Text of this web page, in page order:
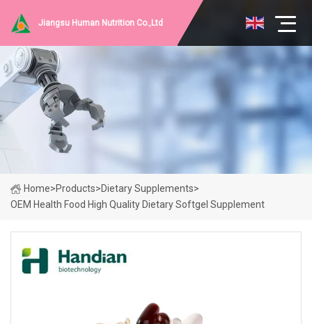
Jiangsu Human Nutrition Co.,Ltd
Home>Products>Dietary Supplements>
OEM Health Food High Quality Dietary Softgel Supplement